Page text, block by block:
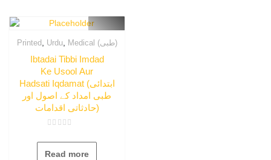
Printed, Urdu, Medical (طبی)
Ibtadai Tibbi Imdad
Ke Usool Aur
Hadsati Iqdamat (ابتدائی
طبی امداد کے اصول اور
حادثاتی اقدامات)
0
of
Read more